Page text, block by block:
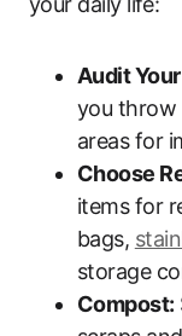
Audit
you throw
areas for
Choose
items for
bags,
storage
Compost: